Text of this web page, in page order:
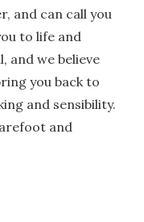
and can call you
to life and
and we believe
you back to
and sensibility.
and